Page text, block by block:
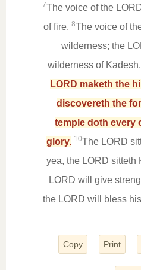
7The voice of the
of fire. 8The voice of
wilderness; the
wilderness of Kadesh.
LORD maketh the
discovereth the
temple doth every
glory. 10The LORD
yea, the LORD sitteth
LORD will give
the LORD will bless
Copy Print